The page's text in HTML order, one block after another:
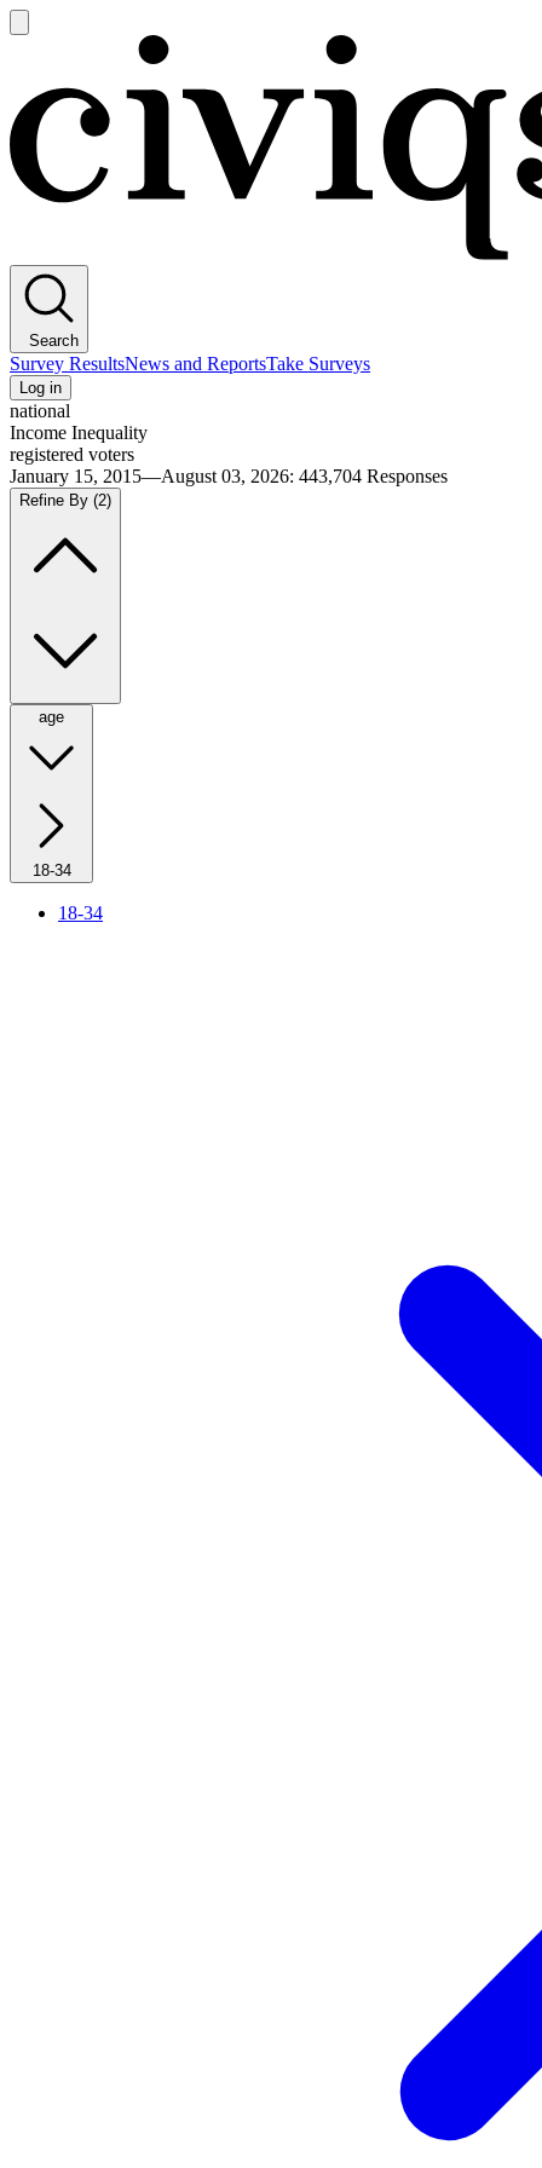
main
Search
Survey ResultsNews and ReportsTake Surveys
Log in
national
Income Inequality
registered voters
January 15, 2015—August 03, 2026: 443,704 Responses
Refine By (2)
age
18-34
18-34